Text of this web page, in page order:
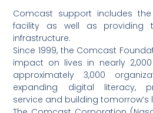
Comcast support includes
facility as well as providing
infrastructure.
Since 1999, the Comcast
impact on lives in nearly
approximately 3,000
expanding digital literacy,
service and building tomorrow’s